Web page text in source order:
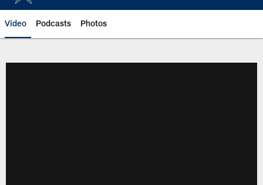
Video Podcasts Photos